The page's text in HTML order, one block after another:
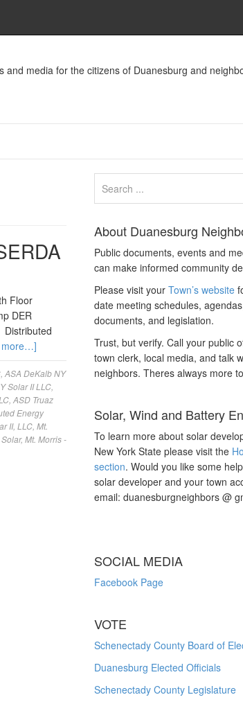
and media for the citizens of Duanesburg and
Floor
DER
more…]
ASA DeKalb NY
Solar II LLC
ASD Truaz
Energy
II, LLC Mt.
, Mt. Morris -
About Duanesburg
Public documents, events and
can make informed community
Please visit yourTown’s website
date meeting schedules,
documents, and legislation.
Trust, but verify. Call your public
town clerk, local media, and talk
neighbors. Theres always more
Solar, Wind and Battery
To learn more about solar
New York State please visit the
section. Would you like some
solar developer and your town
email: duanesburgneighbors @
SOCIAL MEDIA
Facebook Page
VOTE
Schenectady County Board of
Duanesburg Elected Officials
Schenectady County Legislature